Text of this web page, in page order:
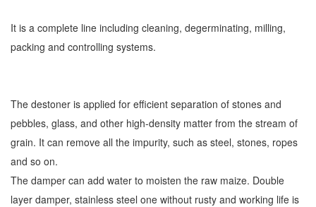
It is a complete line including cleaning, degerminating, milling,
packing and controlling systems.
The destoner is applied for efficient separation of stones and
pebbles, glass, and other high-density matter from the stream of
grain. It can remove all the impurity, such as steel, stones, ropes
and so on.
The damper can add water to moisten the raw maize. Double
layer damper, stainless steel one without rusty and working life is